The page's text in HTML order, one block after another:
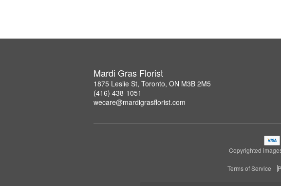
Mardi Gras Florist
1875 Leslie St, Toronto, ON M3B 2M5
(416) 438-1051
wecare@mardigrasflorist.com
Copyrighted
Terms of Service